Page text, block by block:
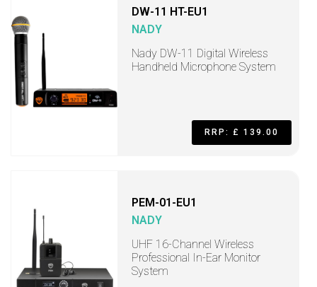
DW-11 HT-EU1
NADY
Nady DW-11 Digital Wireless
Handheld Microphone System
RRP: £ 139.00
PEM-01-EU1
NADY
UHF 16-Channel Wireless
Professional In-Ear Monitor
System